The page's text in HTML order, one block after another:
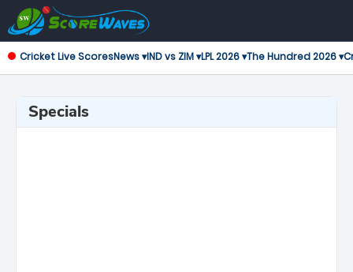
Cricket Live ScoresNews ▾IND vs ZIM ▾LPL 2026 ▾The Hundred 2026 ▾
Specials